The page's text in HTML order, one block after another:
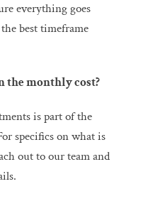
everything goes
best timeframe
the monthly cost?
is part of the
specifics on what is
out to our team and